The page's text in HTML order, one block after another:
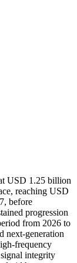
USD 1.25 billion
reaching USD
before
progression
from 2026 to
next-generation
frequency
integrity